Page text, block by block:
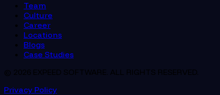
Team
Culture
Career
Locations
Blogs
Case Studies
© 2026 EXPEED SOFTWARE. ALL RIGHTS RESERVED.
Privacy Policy